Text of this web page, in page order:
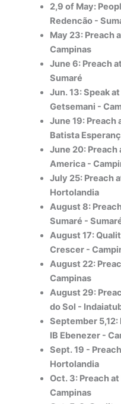
2,9 of May:
Redencão -
May 23: Preach
Campinas
June 6: Preach
Sumaré
Jun. 13: Speak
Getsemani -
June 19: Preach
Batista
June 20: Preach
America -
July 25: Preach
Hortolandia
August 8:
Sumaré -
August 17:
Crescer -
August 22:
Campinas
August 29:
do Sol -
September
IB Ebenezer -
Sept. 19 -
Hortolandia
Oct. 3: Preach
Campinas